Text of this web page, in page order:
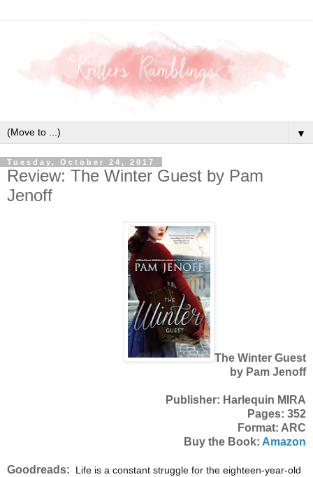
▼
Tuesday, October 24, 2017
Review: The Winter Guest by Pam
Jenoff
The Winter Guest
by Pam Jenoff
Publisher: Harlequin MIRA
Pages: 352
Format: ARC
Buy the Book: Amazon
Goodreads: Life is a constant struggle for the eighteen-year-old